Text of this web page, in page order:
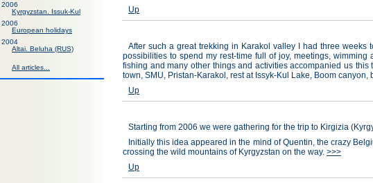
2006
Kyrgyzstan. Issuk-Kul
2006
European holidays
2004
Altai. Beluha (RUS)
All articles...
Up
After such a great trekking in Karakol valley I had three
possibilities to spend my rest-time full of joy, meetings,
fishing and many other things and activities accompanied us
town, SMU, Pristan-Karakol, rest at Issyk-Kul Lake, Boom canyon,
Up
Starting from 2006 we were gathering for the trip to Kirgizia
Initially this idea appeared in the mind of Quentin, the crazy
crossing the wild mountains of Kyrgyzstan on the way. >>>
Up